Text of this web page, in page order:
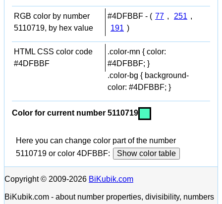
RGB color by number
5110719, by hex value
#4DFBBF - ( 77 , 251 ,
191 )
HTML CSS color code
#4DFBBF
.color-mn { color:
#4DFBBF; }
.color-bg { background-
color: #4DFBBF; }
Color for current number 5110719
Here you can change color part of the number
5110719 or color 4DFBBF:
Show color table
Copyright © 2009-2026 BiKubik.com
BiKubik.com - about number properties, divisibility, numbers